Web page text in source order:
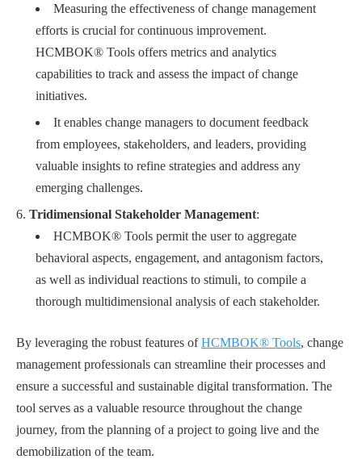
Measuring the effectiveness of change management
efforts is crucial for continuous improvement.
HCMBOK® Tools offers metrics and analytics
capabilities to track and assess the impact of change
initiatives.
It enables change managers to document feedback
from employees, stakeholders, and leaders, providing
valuable insights to refine strategies and address any
emerging challenges.
Tridimensional Stakeholder Management:
HCMBOK® Tools permit the user to aggregate
behavioral aspects, engagement, and antagonism factors,
as well as individual reactions to stimuli, to compile a
thorough multidimensional analysis of each stakeholder.
By leveraging the robust features ofHCMBOK® Tools, change
management professionals can streamline their processes and
ensure a successful and sustainable digital transformation. The
tool serves as a valuable resource throughout the change
journey, from the planning of a project to going live and the
demobilization of the team.